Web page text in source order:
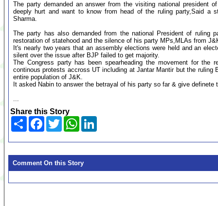
The party demanded an answer from the visiting national president
deeply hurt and want to know from head of the ruling party,Said a
Sharma.
The party has also demanded from the national President of ruling
restoration of statehood and the silence of his party MPs,MLAs from
It's nearly two years that an assembly elections were held and an
silent over the issue after BJP failed to get majority.
The Congress party has been spearheading the movement for the
continous protests accross UT including at Jantar Mantir but the ruling
entire population of J&K.
It asked Nabin to answer the betrayal of his party so far & give
...
Share this Story
Share Facebook
TwitterWhatsApp
Comment On this Story